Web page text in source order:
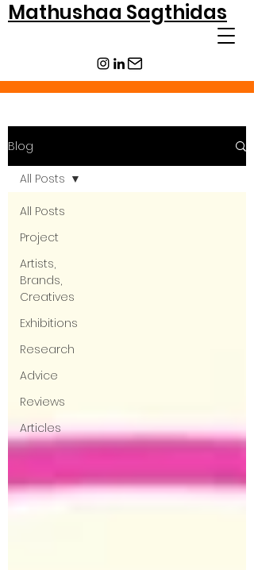
Mathushaa Sagthidas
Blog
All Posts
Project
Artists,
Brands,
Creatives
Exhibitions
Research
Advice
Reviews
Articles
All Posts